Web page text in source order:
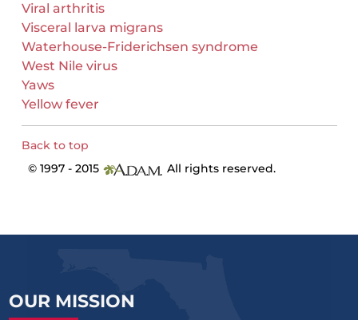
Viral arthritis
Visceral larva migrans
Waterhouse-Friderichsen syndrome
West Nile virus
Yaws
Yellow fever
Back to top
© 1997 - 2015
All rights reserved.
OUR MISSION